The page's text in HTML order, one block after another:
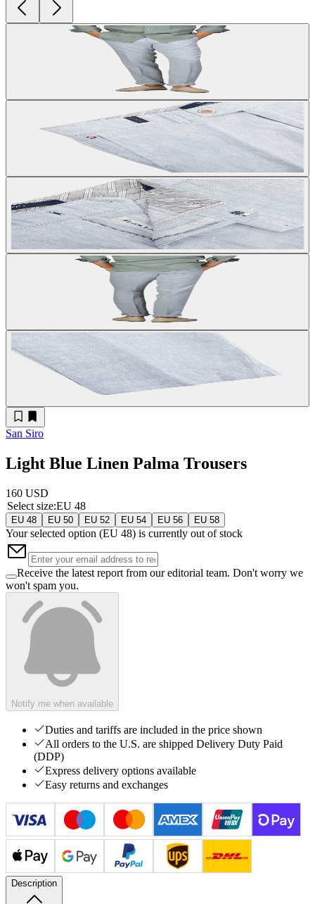
San Siro
Light Blue Linen Palma Trousers
160 USD
Select size:EU 48
EU 48 EU 50 EU 52 EU 54 EU 56 EU 58
Your selected option (EU 48) is currently out of stock
Receive the latest report from our editorial team. Don't worry we
won't spam you.
Notify me when available
Duties and tariffs are included in the price shown
All orders to the U.S. are shipped Delivery Duty Paid
(DDP)
Express delivery options available
Easy returns and exchanges
Description